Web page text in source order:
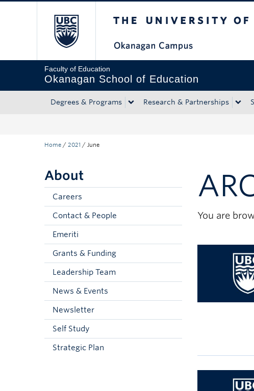
Faculty of Education
Okanagan School of Education
Degrees & Programs Research & Partnerships
Home / 2021 / June
About
Careers
Contact & People
Emeriti
Grants & Funding
Leadership Team
News & Events
Newsletter
Self Study
Strategic Plan
You are